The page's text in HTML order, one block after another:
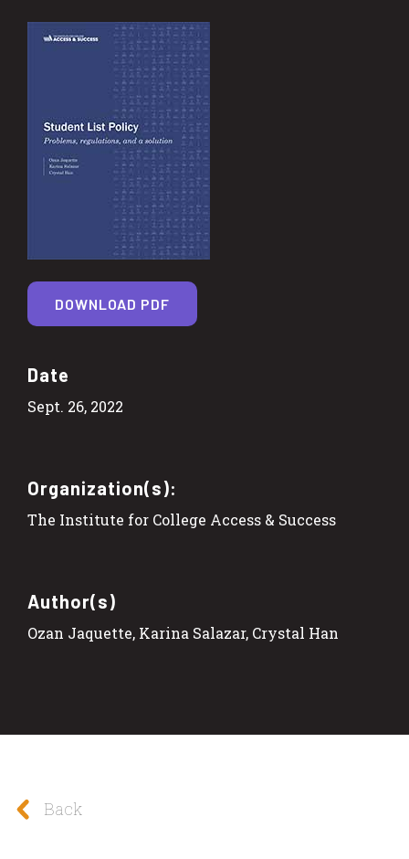
Date
Sept. 26, 2022
Organization(s):
The Institute for College Access & Success
Author(s)
Ozan Jaquette, Karina Salazar, Crystal Han
DOWNLOAD PDF
Back